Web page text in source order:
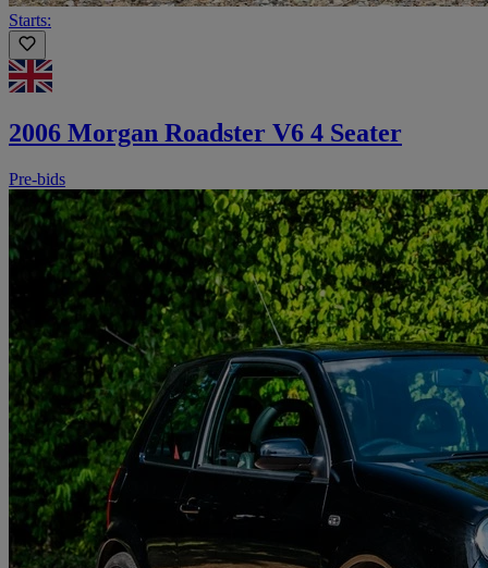
Starts:
2006 Morgan Roadster V6 4 Seater
Pre-bids